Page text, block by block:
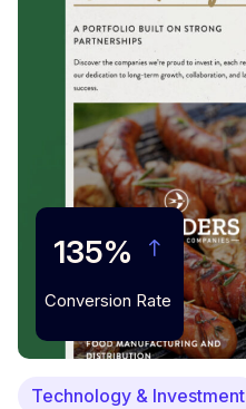
135%
Conversion Rate
Technology & Investment